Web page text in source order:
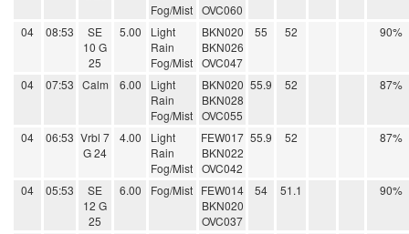
Fog/Mist OVC060
04 08:53
SE
10 G
25
5.00
Light
Rain
Fog/Mist
BKN020
BKN026
OVC047
55 52 90%
04 07:53 Calm 6.00
Light
Rain
Fog/Mist
BKN020
BKN028
OVC055
55.9 52 87%
04 06:53 Vrbl 7
G 24
4.00
Light
Rain
Fog/Mist
FEW017
BKN022
OVC042
55.9 52 87%
04 05:53
SE
12 G
25
6.00 Fog/Mist FEW014
BKN020
OVC037
54 51.1 90%